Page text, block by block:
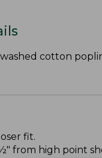
cotton
fit.
from high point